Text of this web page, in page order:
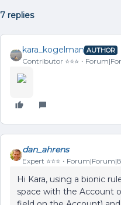
7 replies
kara_kogelman AUTHOR
Contributor ⭐️⭐️⭐️
dan_ahrens
Expert ⭐️⭐️⭐️
Hi Kara, using a bionic
space with the Account